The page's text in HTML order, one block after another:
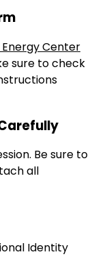
Center
sure to check
Be sure to
all
Identity